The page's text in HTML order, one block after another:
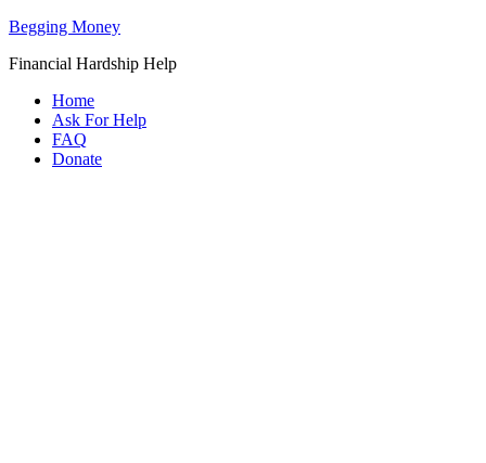
Begging Money
Financial Hardship Help
Home
Ask For Help
FAQ
Donate